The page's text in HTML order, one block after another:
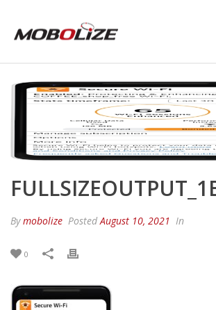
Bymobolize Posted August 10, 2021 In
0